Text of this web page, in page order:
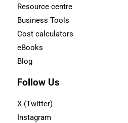
Resource centre
Business Tools
Cost calculators
eBooks
Blog
Follow Us
X (Twitter)
Instagram